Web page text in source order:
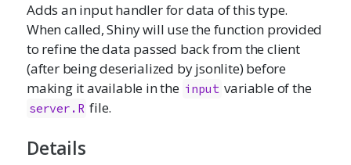
Adds an input handler for data of this type.
When called, Shiny will use the function provided
to refine the data passed back from the client
(after being deserialized by jsonlite) before
making it available in the input variable of the
server.R file.
Details